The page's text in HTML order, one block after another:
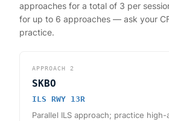
approaches for a total of 3 per
for up to 6 approaches — ask your
practice.
APPROACH 2
SKBO
ILS RWY 13R
Parallel ILS approach; practice